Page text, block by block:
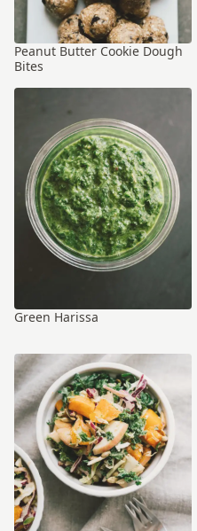
Peanut Butter Cookie Dough
Bites
Green Harissa